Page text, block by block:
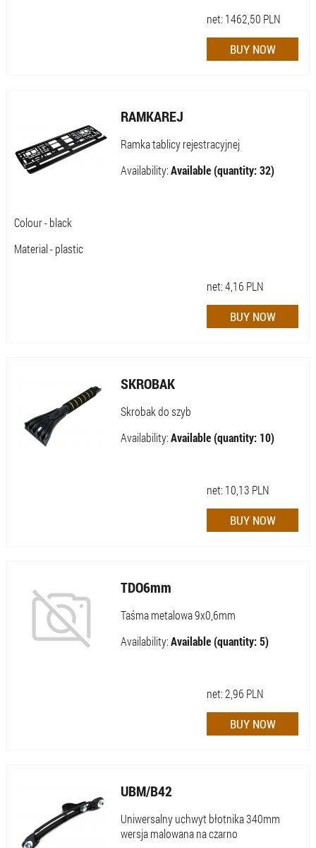
net: 1462,50 PLN
RAMKAREJ
Ramka tablicy rejestracyjnej
Availability:Available (quantity: 32)
Colour - black
Material - plastic
net:4,16 PLN
SKROBAK
Skrobak do szyb
Availability:Available (quantity: 10)
net: 10,13 PLN
TDO6mm
Taśma metalowa 9x0,6mm
Availability:Available (quantity: 5)
net:2,96 PLN
UBM/B42
Uniwersalny uchwyt błotnika 340mm
wersja malowana na czarno